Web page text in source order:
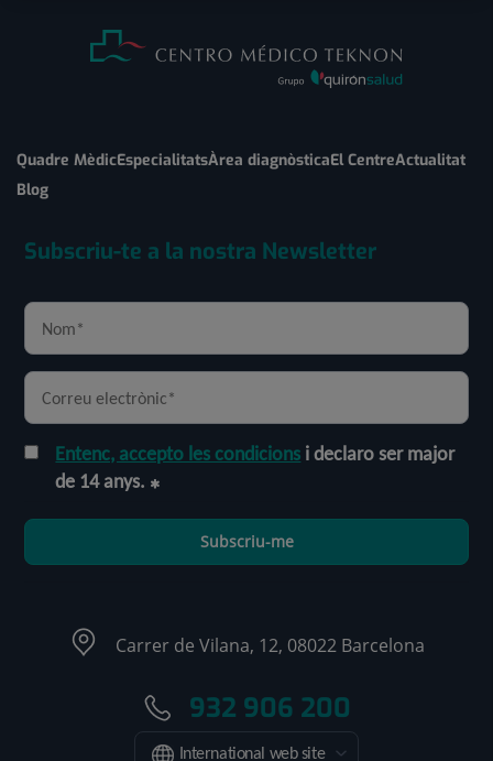
Quadre MèdicEspecialitatsÀrea diagnòsticaEl CentreActualitat
Blog
Subscriu-te a la nostra Newsletter
Entenc, accepto les condicions i declaro ser major
de 14 anys.
Subscriu-me
Carrer de Vilana, 12, 08022 Barcelona
932 906 200
International web site